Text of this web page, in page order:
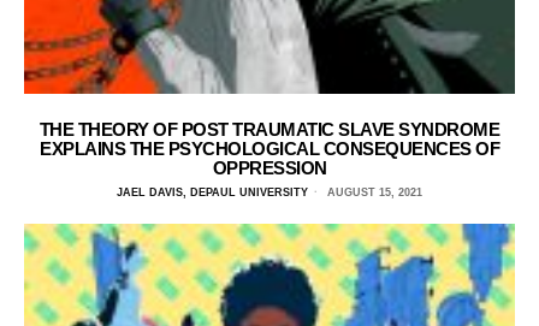
THE THEORY OF POST TRAUMATIC SLAVE SYNDROME
EXPLAINS THE PSYCHOLOGICAL CONSEQUENCES OF
OPPRESSION
JAEL DAVIS, DEPAUL UNIVERSITY AUGUST 15, 2021